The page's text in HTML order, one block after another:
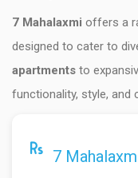
7 Mahalaxmi offers a
designed to cater to
apartments to
functionality, style, and
7